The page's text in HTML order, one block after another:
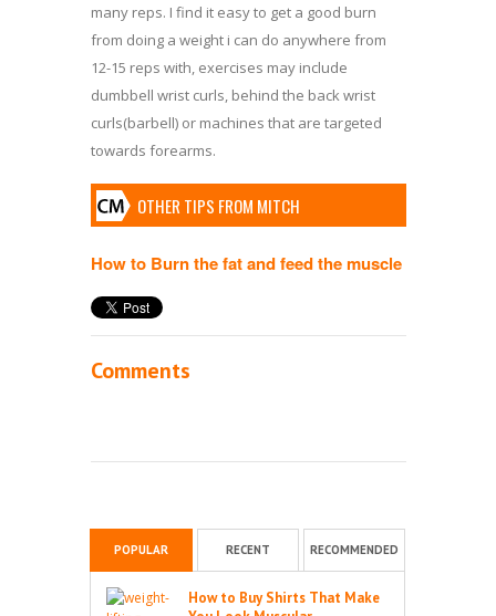
many reps. I find it easy to get a good burn
from doing a weight i can do anywhere from
12-15 reps with, exercises may include
dumbbell wrist curls, behind the back wrist
curls(barbell) or machines that are targeted
towards forearms.
OTHER TIPS FROM MITCH
How to Burn the fat and feed the muscle
Comments
POPULAR RECENT RECOMMENDED
How to Buy Shirts That Make